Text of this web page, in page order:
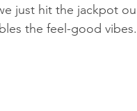
just hit the jackpot
the feel-good vibes.